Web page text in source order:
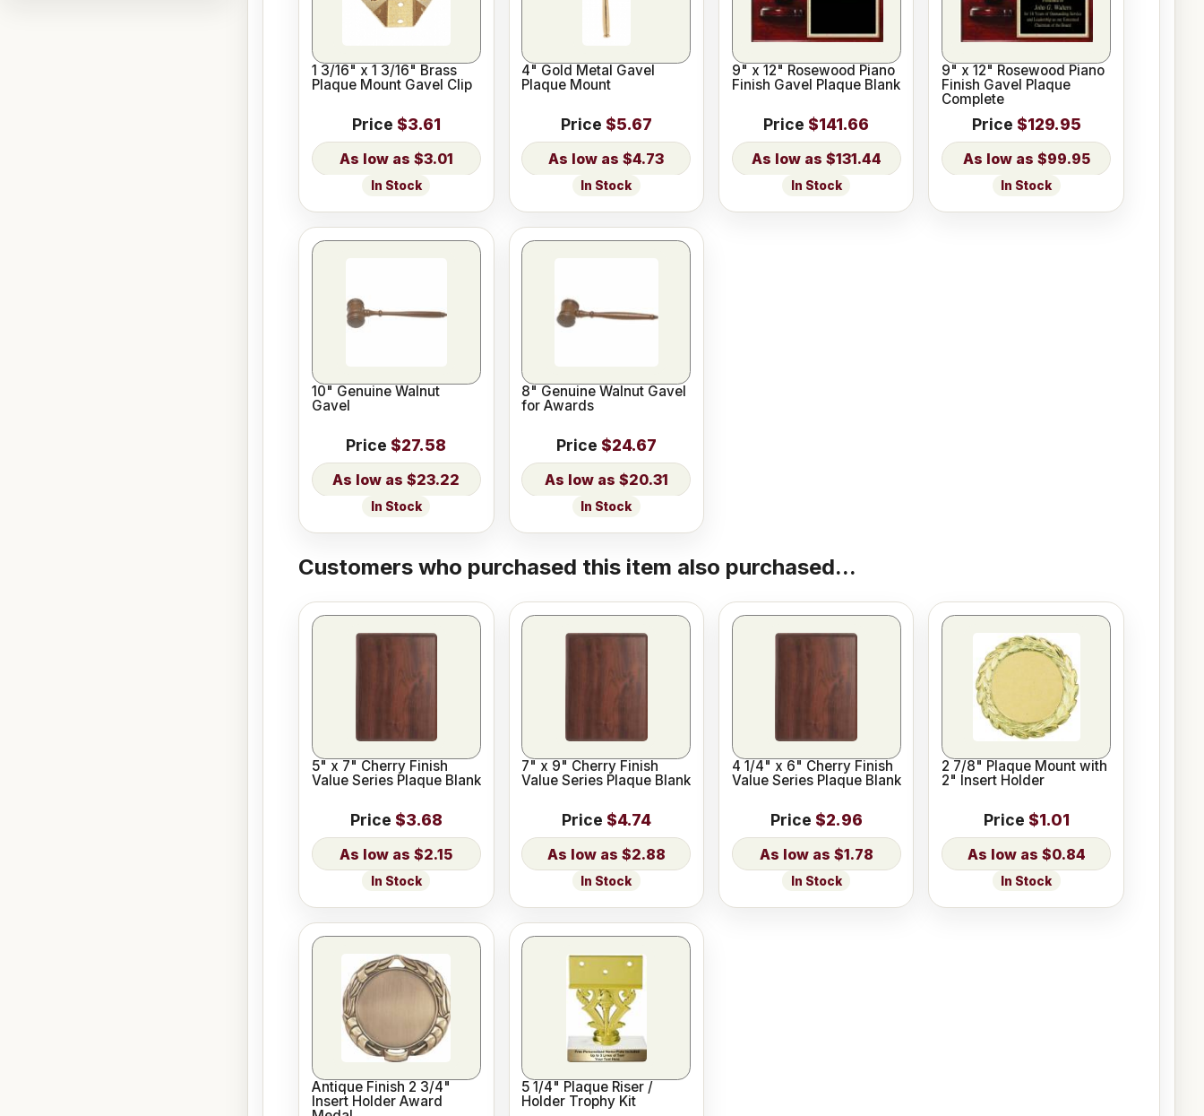
1 3/16" x 1 3/16" Brass
Plaque Mount Gavel Clip
Price $3.61
$3.01
In Stock
4" Gold Metal Gavel
Plaque Mount
Price $5.67
$4.73
In Stock
9" x 12" Rosewood Piano
Finish Gavel Plaque Blank
Price $141.66
$131.44
In Stock
9" x 12" Rosewood Piano
Finish Gavel Plaque
Complete
Price $129.95
$99.95
In Stock
10" Genuine Walnut
Gavel
Price $27.58
$23.22
In Stock
8" Genuine Walnut Gavel
for Awards
Price $24.67
$20.31
In Stock
Customers who purchased this item also purchased...
5" x 7" Cherry Finish
Value Series Plaque Blank
Price $3.68
$2.15
In Stock
7" x 9" Cherry Finish
Value Series Plaque Blank
Price $4.74
$2.88
In Stock
4 1/4" x 6" Cherry Finish
Value Series Plaque Blank
Price $2.96
$1.78
In Stock
2 7/8" Plaque Mount with
2" Insert Holder
Price $1.01
$0.84
In Stock
Antique Finish 2 3/4"
Insert Holder Award
5 1/4" Plaque Riser /
Holder Trophy Kit